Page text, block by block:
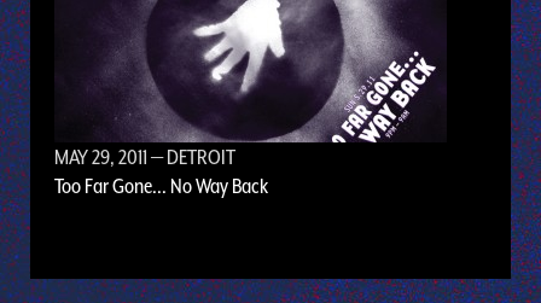
MAY 29, 2011 — DETROIT
Too Far Gone... No Way Back